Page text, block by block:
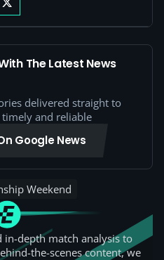
The Latest News
delivered straight to
and reliable
Google News
Weekend
in-depth match analysis to
the-scenes content, we